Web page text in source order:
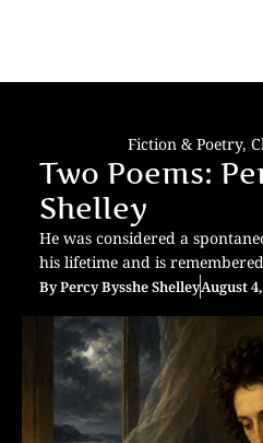
Fiction & Poetry,
Two Poems:
Shelley
He was considered a
his lifetime and is
ByPercy Bysshe ShelleyAugust